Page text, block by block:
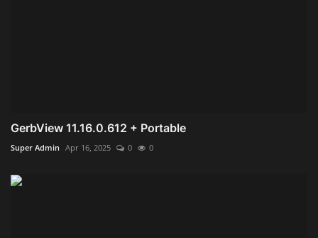
GerbView 11.16.0.612 + Portable
Super Admin Apr 16, 2025 0 0